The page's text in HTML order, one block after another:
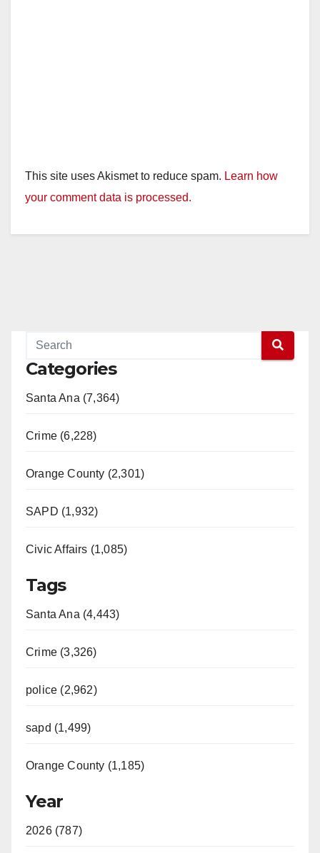
This site uses Akismet to reduce spam. Learn how
your comment data is processed.
Categories
Santa Ana (7,364)
Crime (6,228)
Orange County (2,301)
SAPD (1,932)
Civic Affairs (1,085)
Tags
Santa Ana (4,443)
Crime (3,326)
police (2,962)
sapd (1,499)
Orange County (1,185)
Year
2026 (787)